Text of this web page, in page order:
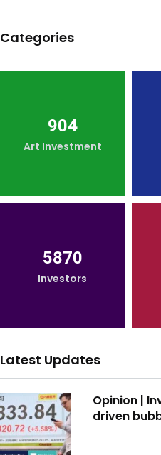
Categories
904
Art Investment
5870
Investors
Latest Updates
Opinion |
driven